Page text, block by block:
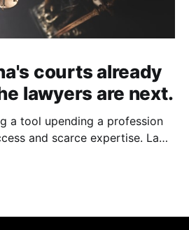
courts already
lawyers are next.
a tool upending a profession
and scarce expertise. Law